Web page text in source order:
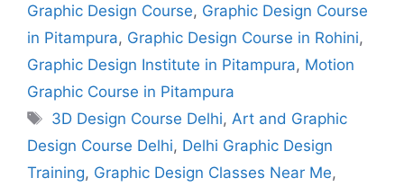
Graphic Design Course, Graphic Design Course
in Pitampura, Graphic Design Course in Rohini,
Graphic Design Institute in Pitampura, Motion
Graphic Course in Pitampura
3D Design Course Delhi, Art and Graphic
Design Course Delhi, Delhi Graphic Design
Training, Graphic Design Classes Near Me,